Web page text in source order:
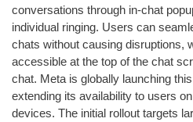
conversations through in-chat
individual ringing. Users can
chats without causing disruptions,
accessible at the top of the chat
chat. Meta is globally launching
extending its availability to users
devices. The initial rollout targets